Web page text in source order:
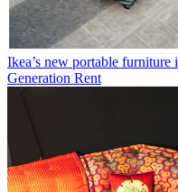
Ikea’s new portable furniture
Generation Rent